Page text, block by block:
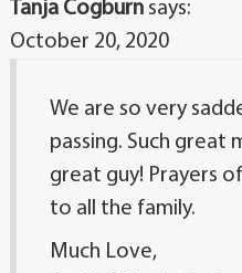
Tanja Cogburn says:
October 20, 2020
We are so very
passing. Such great
great guy! Prayers
to all the family.
Much Love,